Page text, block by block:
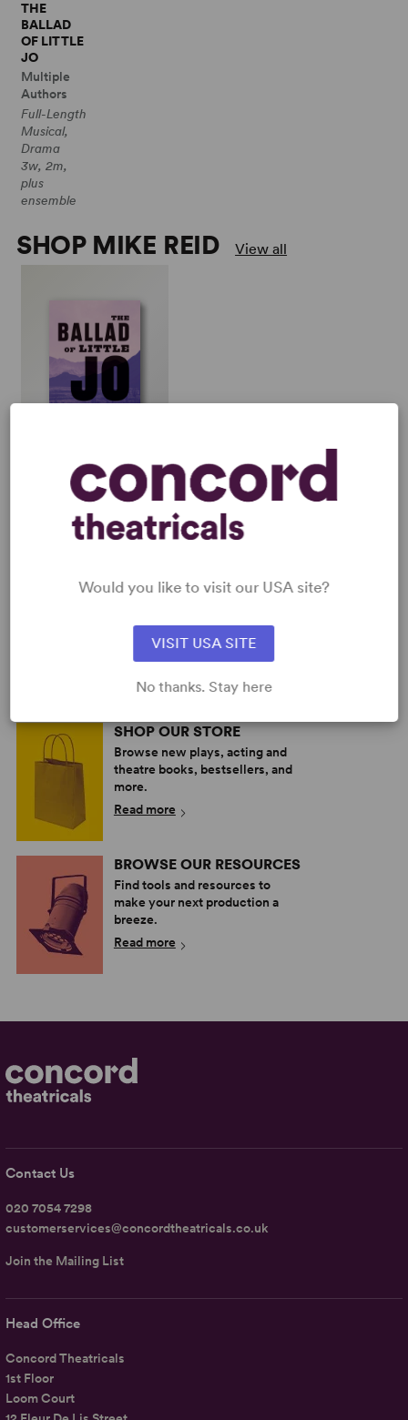
THE
BALLAD
OF LITTLE
JO
Multiple
Authors
Full-Length
Musical,
Drama
3w, 2m,
plus
ensemble
SHOP MIKE REID View all
THE BALLAD OF LITTLE
Multiple Authors
Full-Length Musical,
PERFORM A SHOW
your next great play or musical.
Read more
SHOP OUR STORE
Browse new plays, acting and
theatre books, bestsellers, and
more.
Read more
BROWSE OUR RESOURCES
Find tools and resources to
make your next production a
breeze.
Read more
Head Office
Concord Theatricals
1st Floor
Loom Court
Contact Us
020 7054 7298
customerservices@concordtheatricals.co.uk
Join the Mailing List
Would you like to visit our USA site?
VISIT USA SITE
No thanks. Stay here